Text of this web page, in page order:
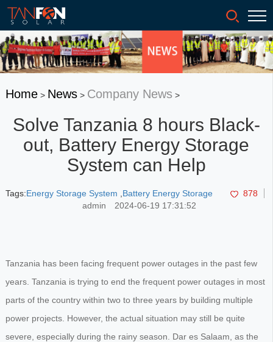
Home> News> Company News >
Solve Tanzania 8 hours Black-
out, Battery Energy Storage
System can Help
Tags:Energy Storage System Battery Energy Storage
878
admin
2024-06-19 17:31:52
Tanzania has been facing frequent power outages in the past few
years. Tanzania is trying to end the frequent power outages in most
parts of the country within two to three years by building multiple
power projects. However, the actual situation may still be quite
severe, especially during the rainy season. Dar es Salaam, as the